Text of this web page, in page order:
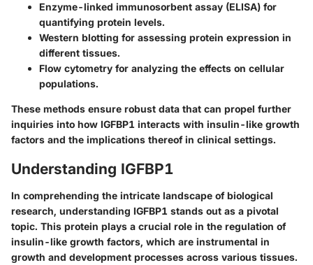
Enzyme-linked immunosorbent assay (ELISA) for
quantifying protein levels.
Western blotting for assessing protein expression in
different tissues.
Flow cytometry for analyzing the effects on cellular
populations.
These methods ensure robust data that can propel further
inquiries into how IGFBP1 interacts with insulin-like growth
factors and the implications thereof in clinical settings.
Understanding IGFBP1
In comprehending the intricate landscape of biological
research, understanding IGFBP1 stands out as a pivotal
topic. This protein plays a crucial role in the regulation of
insulin-like growth factors, which are instrumental in
growth and development processes across various tissues.